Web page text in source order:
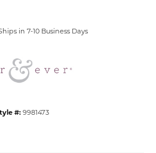
in 7-10 Business Days
#: 9981473